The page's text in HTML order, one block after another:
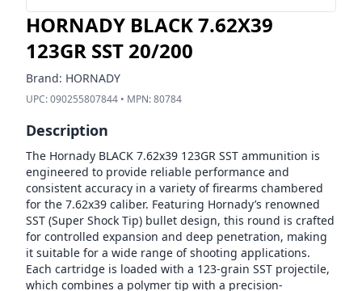
HORNADY BLACK 7.62X39
123GR SST 20/200
Brand: HORNADY
UPC:090255807844 • MPN:80784
Description
The Hornady BLACK 7.62x39 123GR SST ammunition is
engineered to provide reliable performance and
consistent accuracy in a variety of firearms chambered
for the 7.62x39 caliber. Featuring Hornady’s renowned
SST (Super Shock Tip) bullet design, this round is crafted
for controlled expansion and deep penetration, making
it suitable for a wide range of shooting applications.
Each cartridge is loaded with a 123-grain SST projectile,
which combines a polymer tip with a precision-